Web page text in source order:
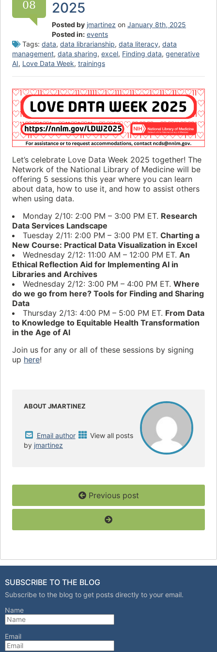
08
2025
Posted by jmartinez on January 8th, 2025
Posted in: events
Tags: data, data librarianship, data literacy, data
management, data sharing, excel, Finding data, generative
AI, Love Data Week, trainings
Let’s celebrate Love Data Week 2025 together! The
Network of the National Library of Medicine will be
offering 5 sessions this year where you can learn
about data, how to use it, and how to assist others
when using data.
Monday 2/10: 2:00 PM – 3:00 PM ET. Research
Data Services Landscape
Tuesday 2/11: 2:00 PM – 3:00 PM ET. Charting a
New Course: Practical Data Visualization in Excel
Wednesday 2/12: 11:00 AM – 12:00 PM ET. An
Ethical Reflection Aid for Implementing AI in
Libraries and Archives
Wednesday 2/12: 3:00 PM – 4:00 PM ET. Where
do we go from here? Tools for Finding and Sharing
Data
Thursday 2/13: 4:00 PM – 5:00 PM ET. From Data
to Knowledge to Equitable Health Transformation
in the Age of AI
Join us for any or all of these sessions by signing
up here!
ABOUT JMARTINEZ
Email author
View all posts
by jmartinez
Previous post
SUBSCRIBE TO THE BLOG
Subscribe to the blog to get posts directly to your email.
Name
Email